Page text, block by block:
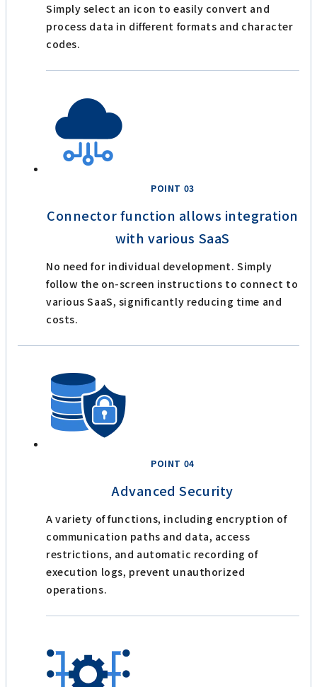
Simply select an icon to easily convert and
process data in different formats and character
codes.
POINT 03
Connector function allows integration
with various SaaS
No need for individual development. Simply
follow the on-screen instructions to connect to
various SaaS, significantly reducing time and
costs.
POINT 04
Advanced Security
A variety of functions, including encryption of
communication paths and data, access
restrictions, and automatic recording of
execution logs, prevent unauthorized
operations.